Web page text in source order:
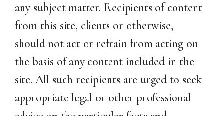
any subject matter. Recipients of content
from this site, clients or otherwise,
should not act or refrain from acting on
the basis of any content included in the
site. All such recipients are urged to seek
appropriate legal or other professional